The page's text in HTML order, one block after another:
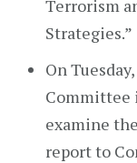
Terrorism
Strategies.”
On
Committee
examine
report to